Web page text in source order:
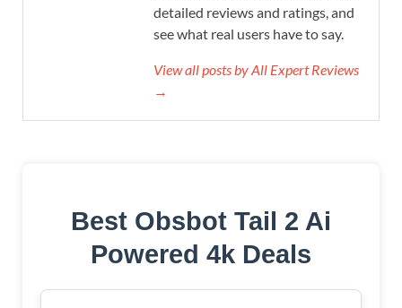
detailed reviews and ratings, and
see what real users have to say.
View all posts by All Expert Reviews
→
Best Obsbot Tail 2 Ai
Powered 4k Deals